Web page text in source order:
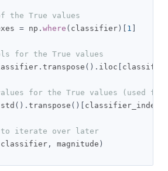
the True values
= np . where ( classifier )[ 1
for the True values
. transpose (). iloc
for the True values (used for
std (). transpose ()[
to iterate over later
classifier , magnitude )